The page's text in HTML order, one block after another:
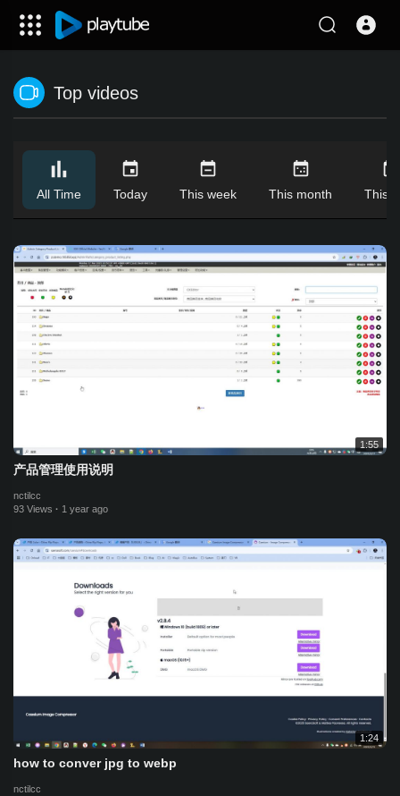
Top videos
All Time Today This week This month This
1:55
产品管理使用说明
nctilcc
93 Views · 1 year ago
1:24
how to conver jpg to webp
nctilcc